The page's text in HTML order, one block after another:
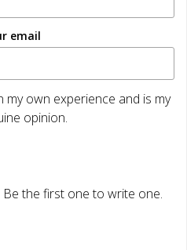
email
my own experience and is my
opinion.
the first one to write one.